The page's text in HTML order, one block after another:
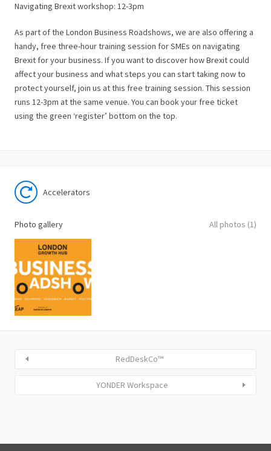
Navigating Brexit workshop: 12-3pm
As part of the London Business Roadshows, we are also offering a
handy, free three-hour training session for SMEs on navigating
Brexit for your business. If you want to discover how Brexit could
affect your business and what steps you can start taking now to
protect yourself, join us at this free training session. This session
runs 12-3pm at the same venue. You can book your free ticket
using the green ‘register’ bottom on the top.
Accelerators
Photo gallery All photos (1)
RedDeskCo™
YONDER Workspace